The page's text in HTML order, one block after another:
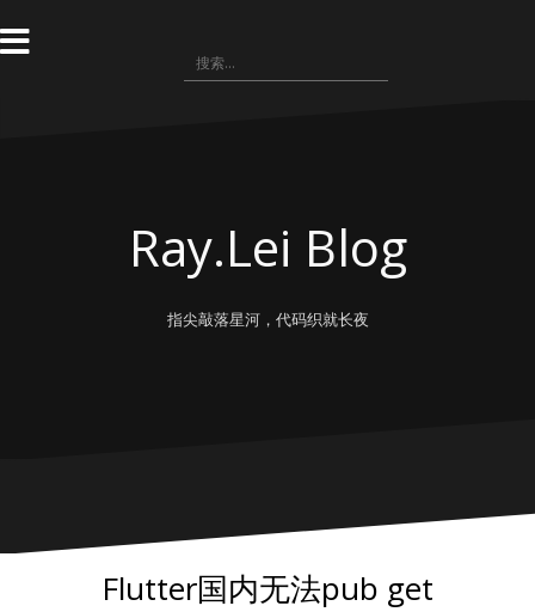
转
到
搜
索：
Ray.Lei Blog
指尖敲落星河，代码织就长夜
Flutter国内无法pub get